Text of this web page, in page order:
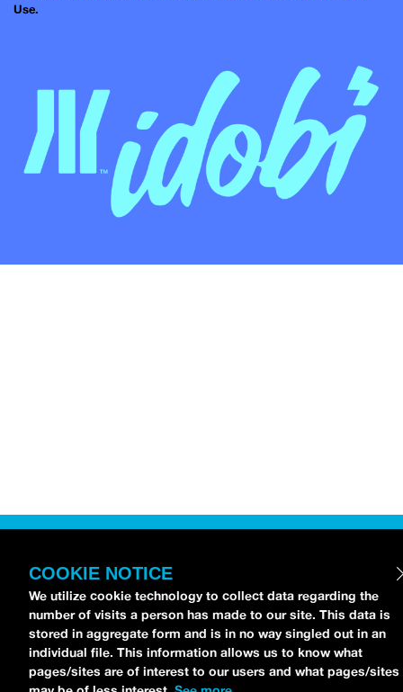
Use.
COOKIE NOTICE
We utilize cookie technology to collect data regarding the
number of visits a person has made to our site. This data is
stored in aggregate form and is in no way singled out in an
individual file. This information allows us to know what
pages/sites are of interest to our users and what pages/sites